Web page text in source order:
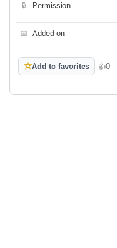
🔒 Permission
📅 Added on
☆Add to favorites 👍0
Like